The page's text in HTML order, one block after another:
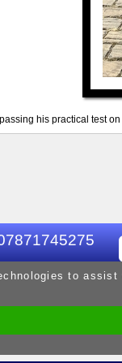
his practical test
to